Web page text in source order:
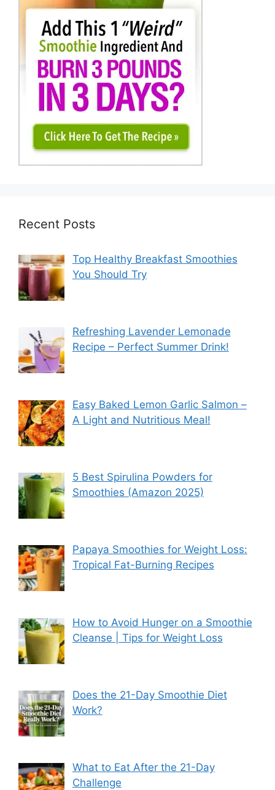
Recent Posts
Top Healthy Breakfast Smoothies
You Should Try
Refreshing Lavender Lemonade
Recipe – Perfect Summer Drink!
Easy Baked Lemon Garlic Salmon –
A Light and Nutritious Meal!
5 Best Spirulina Powders for
Smoothies (Amazon 2025)
Papaya Smoothies for Weight Loss:
Tropical Fat-Burning Recipes
How to Avoid Hunger on a Smoothie
Cleanse | Tips for Weight Loss
Does the 21-Day Smoothie Diet
Work?
What to Eat After the 21-Day
Challenge